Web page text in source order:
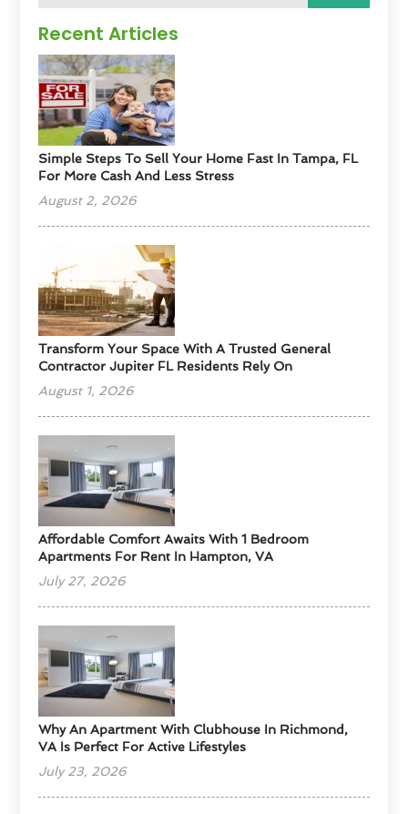
Recent Articles
Simple Steps To Sell Your Home Fast In Tampa, FL
For More Cash And Less Stress
August 2, 2026
Transform Your Space With A Trusted General
Contractor Jupiter FL Residents Rely On
August 1, 2026
Affordable Comfort Awaits With 1 Bedroom
Apartments For Rent In Hampton, VA
July 27, 2026
Why An Apartment With Clubhouse In Richmond,
VA Is Perfect For Active Lifestyles
July 23, 2026